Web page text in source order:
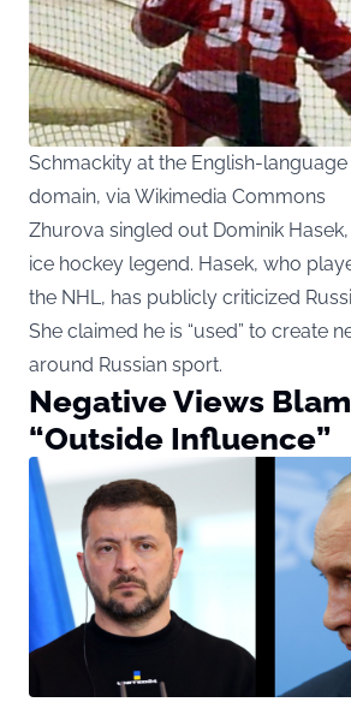
Schmackity at the English-
domain, via Wikimedia Commons
Zhurova singled out Dominik
ice hockey legend. Hasek, who
the NHL, has publicly criticized
She claimed he is “used” to create
around Russian sport.
Negative Views
“Outside Influence”